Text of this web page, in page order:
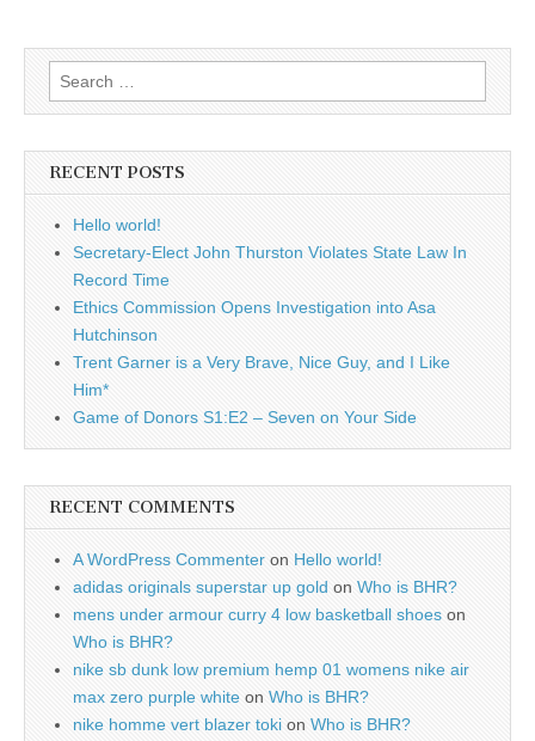
Search
for:
RECENT POSTS
Hello world!
Secretary-Elect John Thurston Violates State Law In
Record Time
Ethics Commission Opens Investigation into Asa
Hutchinson
Trent Garner is a Very Brave, Nice Guy, and I Like
Him*
Game of Donors S1:E2 – Seven on Your Side
RECENT COMMENTS
A WordPress Commenter on Hello world!
adidas originals superstar up gold on Who is BHR?
mens under armour curry 4 low basketball shoes on
Who is BHR?
nike sb dunk low premium hemp 01 womens nike air
max zero purple white on Who is BHR?
nike homme vert blazer toki on Who is BHR?